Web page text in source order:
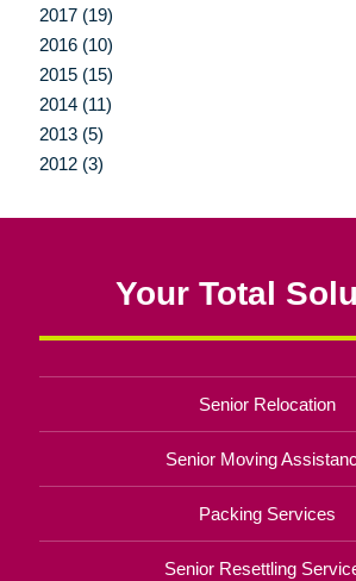
2017 (19)
2016 (10)
2015 (15)
2014 (11)
2013 (5)
2012 (3)
Your Total
Senior Relocation
Senior Moving
Packing Services
Senior Resettling